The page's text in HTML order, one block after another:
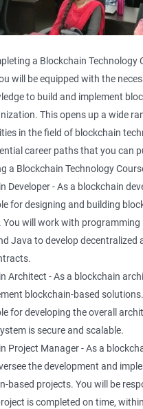
a Blockchain Technology
will be equipped with the
to build and implement
This opens up a wide
in the field of blockchain
career paths that you can
a Blockchain Technology
Developer - As a blockchain
for designing and building
You will work with programming
Java to develop decentralized
Architect - As a blockchain
blockchain-based
for developing the overall
is secure and scalable.
Project Manager - As a
the development and
based projects. You will be
is completed on time,